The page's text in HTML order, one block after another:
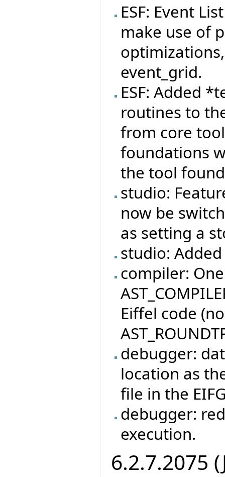
ESF: Event
make use of
event_grid.
ESF: Added
routines to
from core
foundations
the tool
studio:
now be
as setting a
studio:
compiler:
Eiffel code
debugger:
location as
file in the
debugger:
execution.
6.2.7.2075